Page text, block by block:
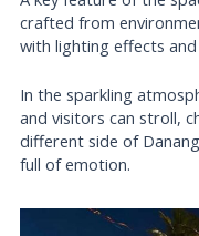
crafted from
with lighting effects
In the sparkling
and visitors can stroll,
different side of
full of emotion.